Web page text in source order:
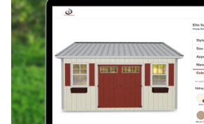
CALL US AT